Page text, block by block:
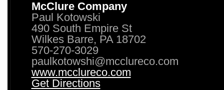
McClure Company
Paul Kotowski
490 South Empire St
Wilkes Barre, PA 18702
570-270-3029
paulkotowshi@mcclureco.com
www.mcclureco.com
Get Directions